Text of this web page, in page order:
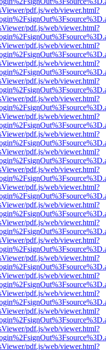
pdf.js/web/viewer.html?
pdf.js/web/viewer.html?
pdf.js/web/viewer.html?
pdf.js/web/viewer.html?
pdf.js/web/viewer.html?
pdf.js/web/viewer.html?
pdf.js/web/viewer.html?
pdf.js/web/viewer.html?
pdf.js/web/viewer.html?
pdf.js/web/viewer.html?
pdf.js/web/viewer.html?
pdf.js/web/viewer.html?
pdf.js/web/viewer.html?
pdf.js/web/viewer.html?
pdf.js/web/viewer.html?
pdf.js/web/viewer.html?
pdf.js/web/viewer.html?
pdf.js/web/viewer.html?
pdf.js/web/viewer.html?
pdf.js/web/viewer.html?